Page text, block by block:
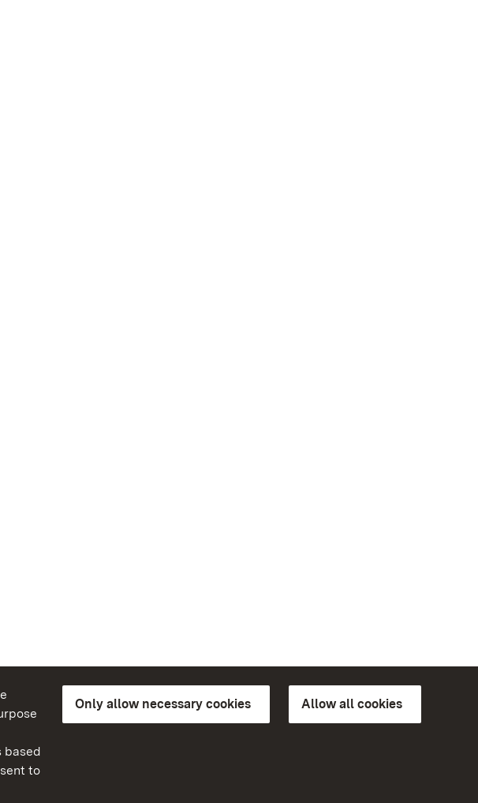
based
to
Only allow necessary cookies Allow all cookies